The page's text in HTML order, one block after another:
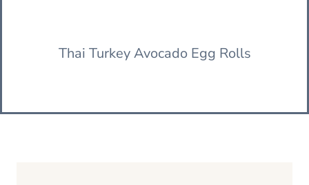
Thai Turkey Avocado Egg Rolls